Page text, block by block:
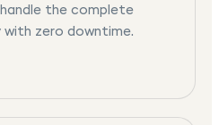
the complete
zero downtime.